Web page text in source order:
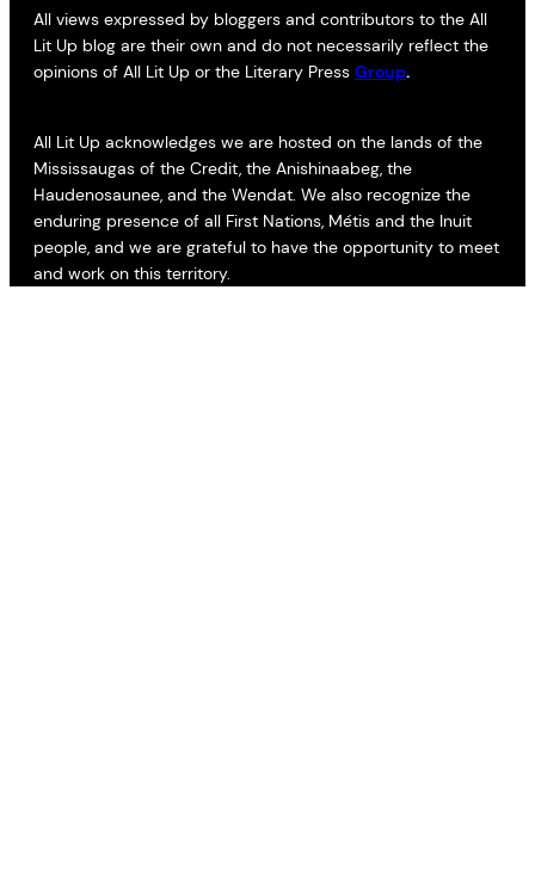
All views expressed by bloggers and contributors to the All
Lit Up blog are their own and do not necessarily reflect the
opinions of All Lit Up or the Literary Press Group.
All Lit Up acknowledges we are hosted on the lands of the
Mississaugas of the Credit, the Anishinaabeg, the
Haudenosaunee, and the Wendat. We also recognize the
enduring presence of all First Nations, Métis and the Inuit
people, and we are grateful to have the opportunity to meet
and work on this territory.